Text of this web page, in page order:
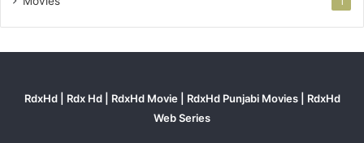
RdxHd | Rdx Hd | RdxHd Movie | RdxHd Punjabi Movies | RdxHd
Web Series